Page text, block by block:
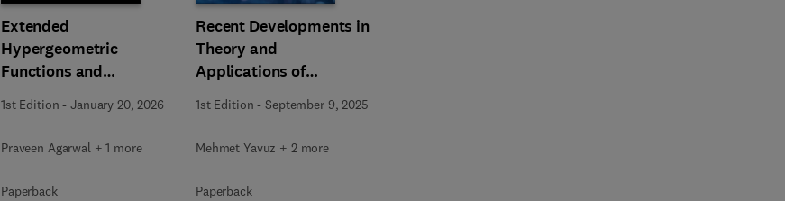
Extended
Hypergeometric
Functions and
1st Edition -January 20, 2026
Praveen Agarwal + 1 more
Paperback
Recent Developments in
Theory and
Applications of
Fractional Order
Systems
1st Edition -September 9, 2025
Mehmet Yavuz + 2 more
Paperback